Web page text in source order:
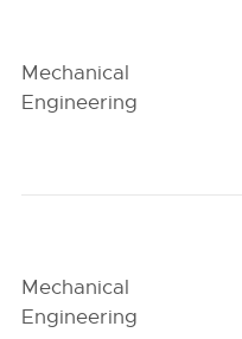
Mechanical
Engineering
Mechanical
Engineering